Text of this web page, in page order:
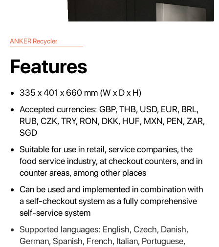
ANKER Recycler
Features
335 x 401 x 660 mm (W x D x H)
Accepted currencies: GBP, THB, USD, EUR, BRL,
RUB, CZK, TRY, RON, DKK, HUF, MXN, PEN, ZAR,
SGD
Suitable for use in retail, service companies, the
food service industry, at checkout counters, and in
counter areas, among other places
Can be used and implemented in combination with
a self-checkout system as a fully comprehensive
self-service system
Supported languages: English, Czech, Danish,
German, Spanish, French, Italian, Portuguese,